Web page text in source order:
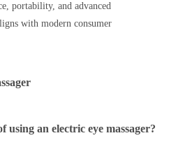
portability, and advanced
with modern consumer
using an electric eye massager?